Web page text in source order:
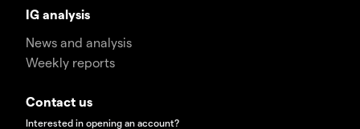
IG analysis
News and analysis
Weekly reports
Contact us
Interested in opening an account?